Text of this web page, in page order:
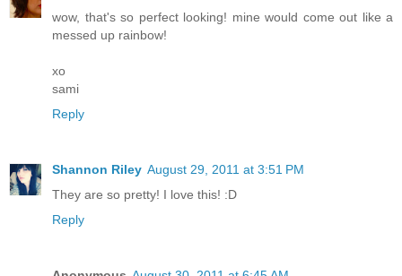
wow, that's so perfect looking! mine would come out like a
messed up rainbow!
xo
sami
Reply
Shannon Riley August 29, 2011 at 3:51 PM
They are so pretty! I love this! :D
Reply